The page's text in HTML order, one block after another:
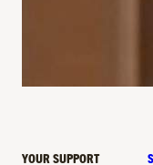
YOUR SUPPORT